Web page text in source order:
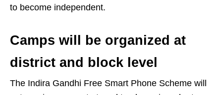
to become independent.
Camps will be organized at
district and block level
The Indira Gandhi Free Smart Phone Scheme will